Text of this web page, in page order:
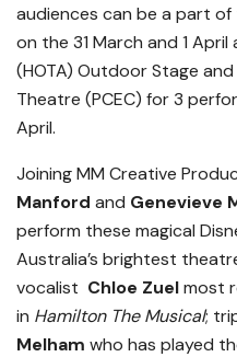
audiences can be a part
on the 31 March and 1
(HOTA) Outdoor Stage
Theatre (PCEC) for 3
April.
Joining MM Creative
Manford and Genevieve
perform these magical
Australia’s brightest
vocalist Chloe Zuelmost
in Hamilton The Musical;
Melham who has played